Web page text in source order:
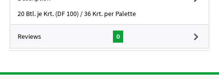
20 Btl. je Krt. (DF 100) / 36 Krt. per Palette
Reviews 0